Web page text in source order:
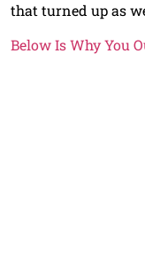
that turned up as
Below Is Why You